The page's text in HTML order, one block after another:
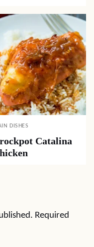
DISHES
Catalina
Required